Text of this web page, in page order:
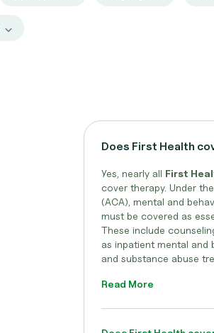
Does First Health
Yes, nearly all First
cover therapy. Under
(ACA), mental and
must be covered as
These include
as inpatient mental and
and substance abuse
Read More